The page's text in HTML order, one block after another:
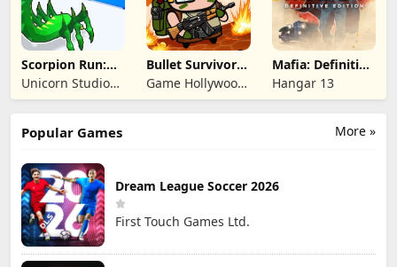
Scorpion Run:
Evolve & Clash
Unicorn Studio
Official
Bullet Survivor -
TD Shooter
Game Hollywood
Hong Kong
Mafia: Definitive
Edition
Hangar 13
More »
Popular Games
Dream League Soccer 2026
First Touch Games Ltd.